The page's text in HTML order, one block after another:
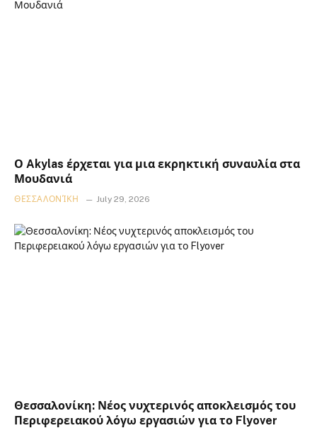
Ο Akylas έρχεται για μια εκρηκτική συναυλία στα
Μουδανιά
ΘΕΣΣΑΛΟΝΊΚΗ July 29, 2026
Θεσσαλονίκη: Νέος νυχτερινός αποκλεισμός του
Περιφερειακού λόγω εργασιών για το Flyover